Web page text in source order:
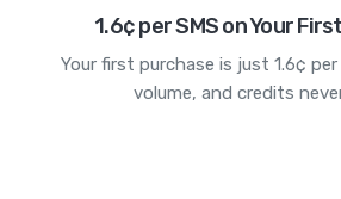
1.6¢ per SMS on Your
Your first purchase is just 1.6¢
volume, and credits